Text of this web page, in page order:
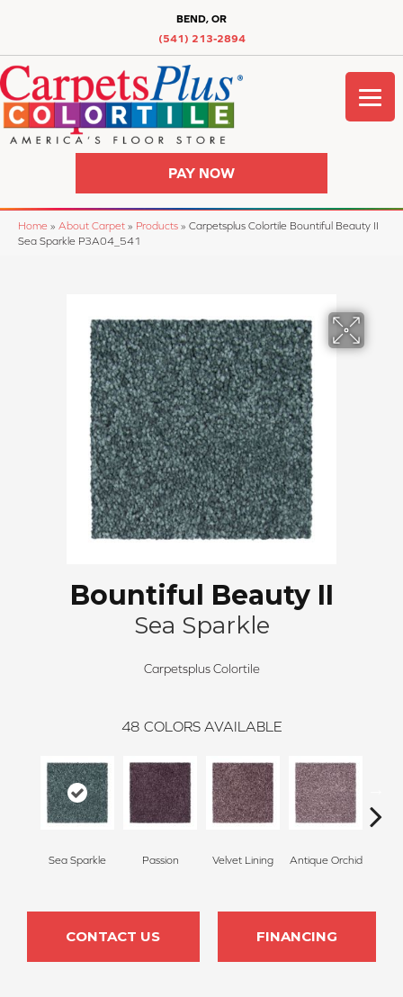
BEND, OR
(541) 213-2894
PAY NOW
Home » About Carpet » Products » Carpetsplus Colortile Bountiful Beauty II
Sea Sparkle P3A04_541
Bountiful Beauty II
Sea Sparkle
Carpetsplus Colortile
48 COLORS AVAILABLE
Sea Sparkle Passion Velvet Lining Antique Orchid
CONTACT US FINANCING